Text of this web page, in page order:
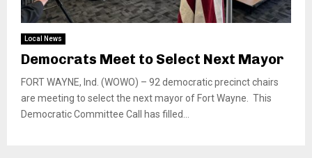
Local News
Democrats Meet to Select Next Mayor
FORT WAYNE, Ind. (WOWO) – 92 democratic precinct chairs
are meeting to select the next mayor of Fort Wayne. This
Democratic Committee Call has filled...